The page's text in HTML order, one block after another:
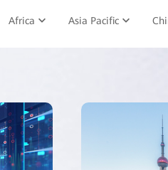
Africa Asia Pacific